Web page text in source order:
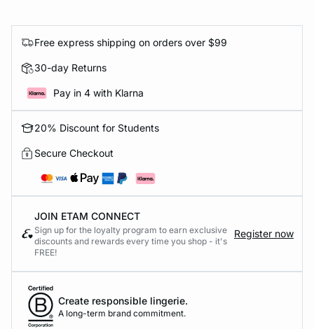
Free express shipping on orders over $99
30-day Returns
Pay in 4 with Klarna
20% Discount for Students
Secure Checkout
JOIN ETAM CONNECT
Sign up for the loyalty program to earn exclusive
discounts and rewards every time you shop - it's
FREE!
Register now
Create responsible lingerie.
A long-term brand commitment.